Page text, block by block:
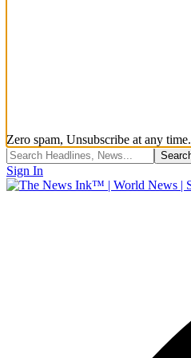
Zero spam, Unsubscribe at any time.
Sign In